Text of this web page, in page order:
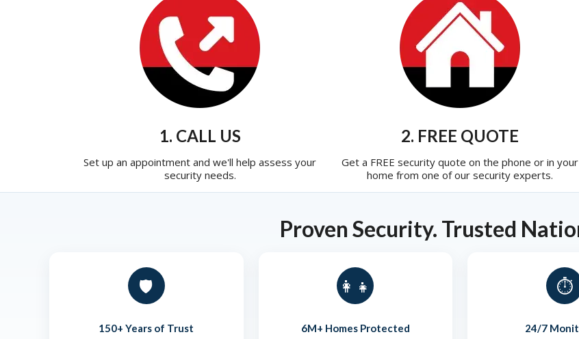
1. CALL US
Set up an appointment and we'll help assess your
security needs.
2. FREE QUOTE
Get a FREE security quote on the phone or in your
home from one of our security experts.
Proven Security. Trusted
🛡️
150+ Years of Trust
👨‍👩‍👧‍👦
6M+ Homes Protected
⏱️
24/7